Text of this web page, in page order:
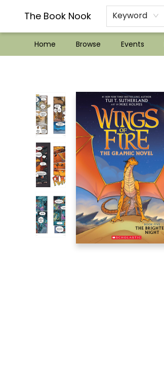
The Book Nook Keyword
Home Browse Events
??Mystery Boxes??
Audiobooks!
Wish List How-to!
Frequent Buyer program
Used Book Trading
Application
Gift Cards
Policies
Contact & Hours